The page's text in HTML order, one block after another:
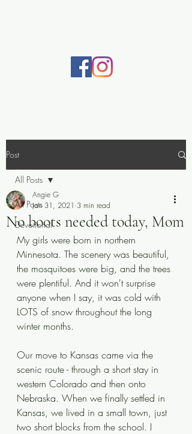
Post
All Posts
Devotional
All Posts
No boots needed today, Mom
Angie G
Jan 31, 2021 3 min read
My girls were born in northern
Minnesota. The scenery was beautiful,
the mosquitoes were big, and the trees
were plentiful. And it won't surprise
anyone when I say, it was cold with
LOTS of snow throughout the long
winter months.
Our move to Kansas came via the
scenic route - through a short stay in
western Colorado and then onto
Nebraska. When we finally settled in
Kansas, we lived in a small town, just
two short blocks from the school. I